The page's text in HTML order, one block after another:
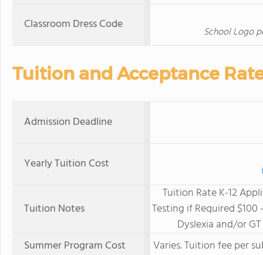
Classroom Dress Code School Logo
Tuition and Acceptance
Admission Deadline
Yearly Tuition Cost
Tuition Notes
Tuition Rate K-12
Testing if Required
Dyslexia and/or
Summer Program Cost
Varies. Tuition fee per